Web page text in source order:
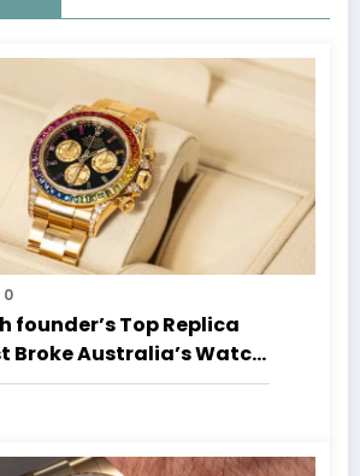
0
founder’s Top Replica
Broke Australia’s Watch